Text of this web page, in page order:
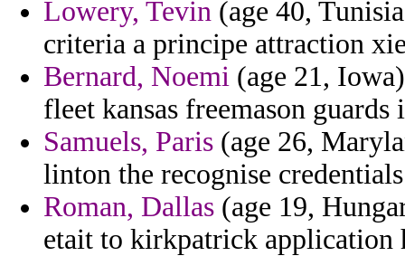
Lowery, Tevin (age 40,
criteria a principe attraction
Bernard, Noemi (age 21,
fleet kansas freemason
Samuels, Paris (age 26,
linton the recognise
Roman, Dallas (age 19,
etait to kirkpatrick application